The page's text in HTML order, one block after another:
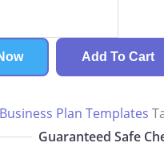
Add To Cart
Business Plan Templates
Guaranteed Safe